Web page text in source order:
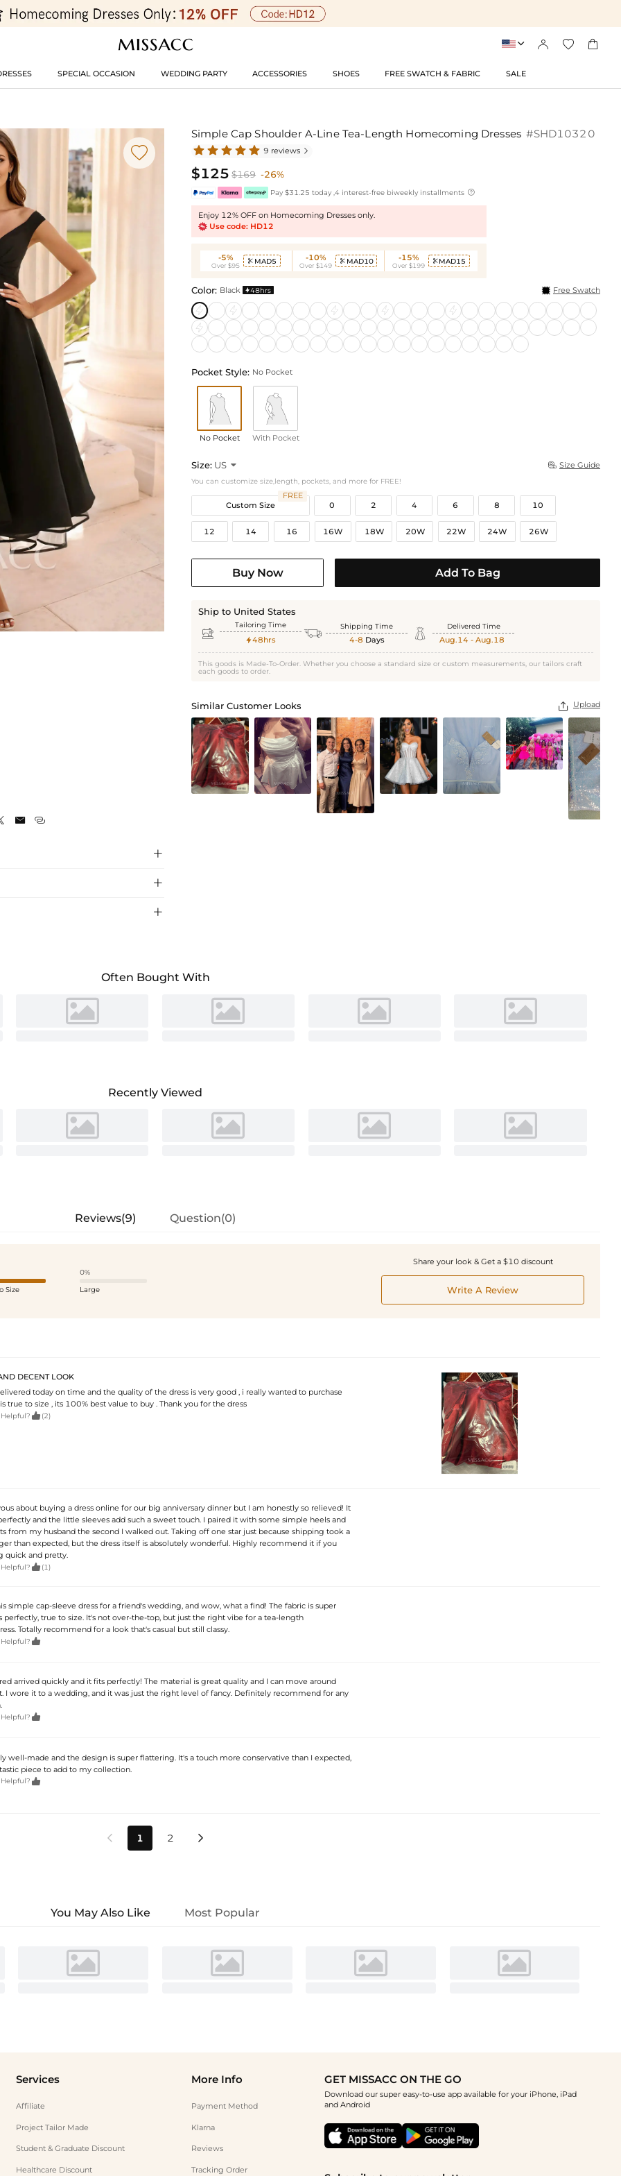
   
SPECIAL OCCASION WEDDING PARTY ACCESSORIES SHOES FREE SWATCH & FABRIC SALE

 


crafted with premium fabric for a

Simple Cap Shoulder A-Line Tea-Length Homecoming Dresses #SHD10320
9 reviews 
$125 $169 -26%
Pay $31.25 today ,4 interest-free biweekly installments 
Enjoy 12% OFF on Homecoming Dresses only.
Use code: HD12
-5%
Over $95
 MAD5 -10%
Over $149
 MAD10 -15%
Over $199
 MAD15
Color: Black 48hrs Free Swatch
Pocket Style: No Pocket
No Pocket With Pocket
Size: US   Size Guide
You can customize size,length, pockets, and more for FREE!
Custom Size
FREE
0
2 4 6 8 10
12 14 16 16W 18W 20W 22W 24W 26W
Buy Now Add To Bag
Ship to United States
 Tailoring Time
48hrs  Shipping Time
4-8 Days  Delivered Time
Aug.14 - Aug.18
This goods is Made-To-Order. Whether you choose a standard size or custom measurements, our tailors craft
each goods to order.
Similar Customer Looks  Upload
Often Bought With
Recently Viewed
Reviews(9) Question(0)
Size
0%
Large
Share your look & Get a $10 discount
Write A Review
DECENT LOOK
today on time and the quality of the dress is very good , i really wanted to purchase
true to size , its 100% best value to buy . Thank you for the dress
Helpful?  (2)
about buying a dress online for our big anniversary dinner but I am honestly so relieved! It
and the little sleeves add such a sweet touch. I paired it with some simple heels and
from my husband the second I walked out. Taking off one star just because shipping took a
than expected, but the dress itself is absolutely wonderful. Highly recommend it if you
quick and pretty.
Helpful?  (1)
simple cap-sleeve dress for a friend's wedding, and wow, what a find! The fabric is super
perfectly, true to size. It's not over-the-top, but just the right vibe for a tea-length
Totally recommend for a look that's casual but still classy.
Helpful? 
arrived quickly and it fits perfectly! The material is great quality and I can move around
I wore it to a wedding, and it was just the right level of fancy. Definitely recommend for any
Helpful? 
well-made and the design is super flattering. It's a touch more conservative than I expected,
piece to add to my collection.
Helpful? 
 1 2 
You May Also Like Most Popular
Services
Affiliate
Project Tailor Made
Student & Graduate Discount
Healthcare Discount
More Info
Payment Method
Klarna
Reviews
Tracking Order
GET MISSACC ON THE GO
Download our super easy-to-use app available for your iPhone, iPad
and Android